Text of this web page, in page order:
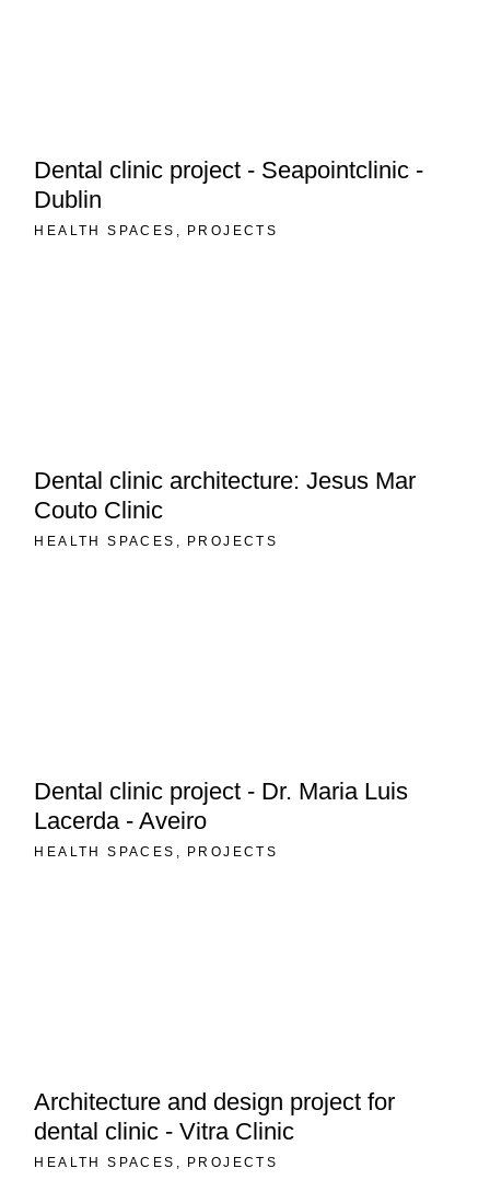
Dental clinic project - Seapointclinic -
Dublin
HEALTH SPACES PROJECTS
Dental clinic architecture: Jesus Mar
Couto Clinic
HEALTH SPACES PROJECTS
Dental clinic project - Dr. Maria Luis
Lacerda - Aveiro
HEALTH SPACES PROJECTS
Architecture and design project for
dental clinic - Vitra Clinic
HEALTH SPACES PROJECTS